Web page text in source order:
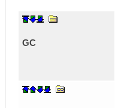
GC